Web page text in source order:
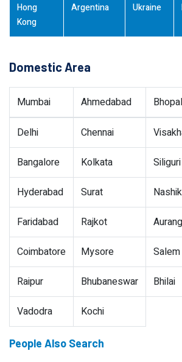
Hong
Kong
Argentina Ukraine
Domestic Area
Mumbai Ahmedabad Bhopal
Delhi Chennai
Bangalore Kolkata Siliguri
Hyderabad Surat Nashik
Faridabad Rajkot
Coimbatore Mysore Salem
Raipur Bhubaneswar Bhilai
Vadodra Kochi
People Also Search